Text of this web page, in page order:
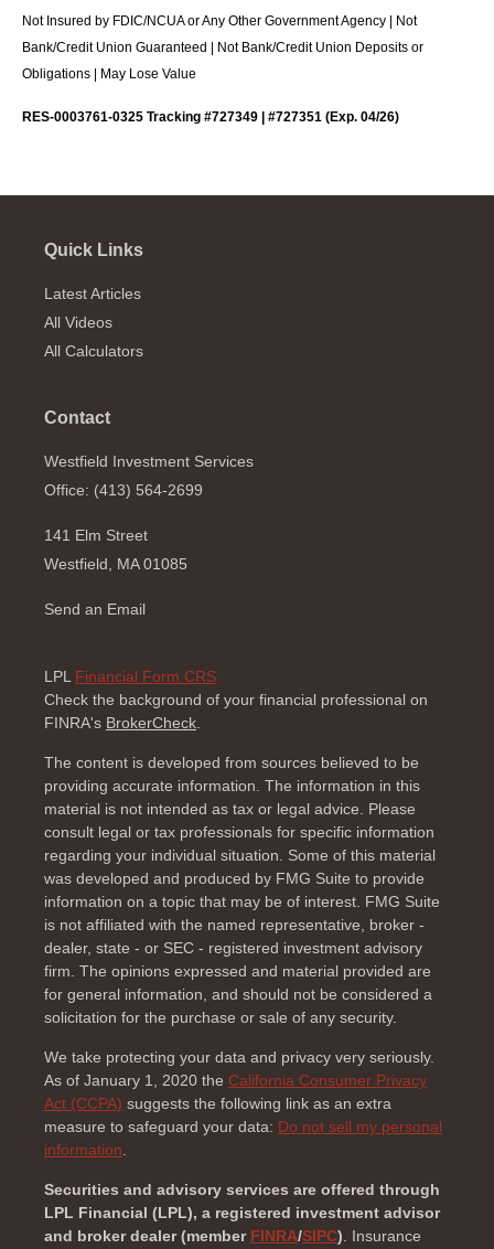
Not Insured by FDIC/NCUA or Any Other Government Agency | Not
Bank/Credit Union Guaranteed | Not Bank/Credit Union Deposits or
Obligations | May Lose Value
RES-0003761-0325 Tracking #727349 | #727351 (Exp. 04/26)
Quick Links
Latest Articles
All Videos
All Calculators
Contact
Westfield Investment Services
Office: (413) 564-2699
141 Elm Street
Westfield,
MA 01085
Send an Email
LPL Financial Form CRS
Check the background of your financial professional on
FINRA's BrokerCheck
The content is developed from sources believed to be
providing accurate information. The information in this
material is not intended as tax or legal advice. Please
consult legal or tax professionals for specific information
regarding your individual situation. Some of this material
was developed and produced by FMG Suite to provide
information on a topic that may be of interest. FMG Suite
is not affiliated with the named representative, broker -
dealer, state - or SEC - registered investment advisory
firm. The opinions expressed and material provided are
for general information, and should not be considered a
solicitation for the purchase or sale of any security.
We take protecting your data and privacy very seriously.
As of January 1, 2020 the California Consumer Privacy
Act (CCPA) suggests the following link as an extra
measure to safeguard your data: Do not sell my personal
information
Securities and advisory services are offered through
LPL Financial (LPL), a registered investment advisor
and broker dealer (member FINRA/SIPC) . Insurance